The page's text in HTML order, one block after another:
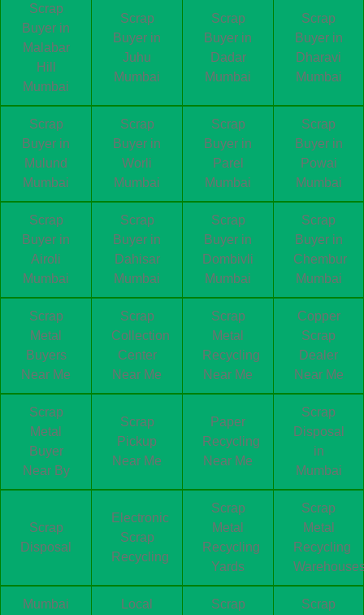
Scrap
Buyer in
Malabar
Hill
Mumbai
Scrap
Buyer in
Juhu
Mumbai
Scrap
Buyer in
Dadar
Mumbai
Scrap
Buyer in
Dharavi
Mumbai
Scrap
Buyer in
Mulund
Mumbai
Scrap
Buyer in
Worli
Mumbai
Scrap
Buyer in
Parel
Mumbai
Scrap
Buyer in
Powai
Mumbai
Scrap
Buyer in
Airoli
Mumbai
Scrap
Buyer in
Dahisar
Mumbai
Scrap
Buyer in
Dombivli
Mumbai
Scrap
Buyer in
Chembur
Mumbai
Scrap
Metal
Buyers
Near Me
Scrap
Collection
Center
Near Me
Scrap
Metal
Recycling
Near Me
Copper
Scrap
Dealer
Near Me
Scrap
Metal
Buyer
Near By
Scrap
Pickup
Near Me
Paper
Recycling
Near Me
Scrap
Disposal
in
Mumbai
Scrap
Disposal
Electronic
Scrap
Recycling
Scrap
Metal
Recycling
Yards
Scrap
Metal
Recycling
Mumbai
Local
Scrap
Scrap